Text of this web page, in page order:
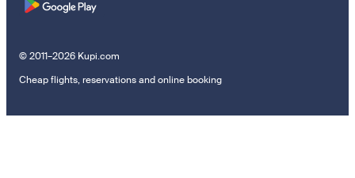
© 2011–2026 Kupi.com
Cheap flights, reservations and online booking